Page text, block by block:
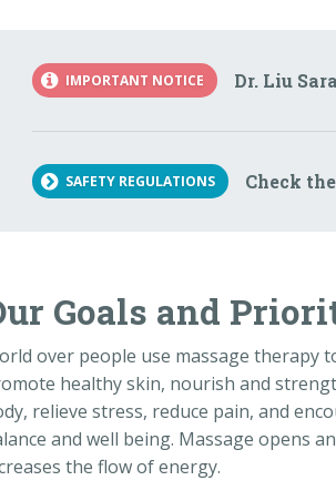
IMPORTANT NOTICE Dr. Liu
SAFETY REGULATIONS Check
Goals and
over people use massage therapy
healthy skin, nourish and
relieve stress, reduce pain, and
and well being. Massage opens
the flow of energy.